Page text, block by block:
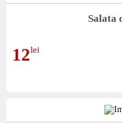
Salata
12lei